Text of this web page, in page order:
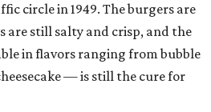
circle in 1949. The burgers are
are still salty and crisp, and the
in flavors ranging from bubble
— is still the cure for